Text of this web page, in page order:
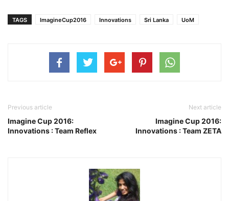
TAGS ImagineCup2016 Innovations Sri Lanka UoM
Previous article
Imagine Cup 2016:
Innovations : Team Reflex
Next article
Imagine Cup 2016:
Innovations : Team ZETA